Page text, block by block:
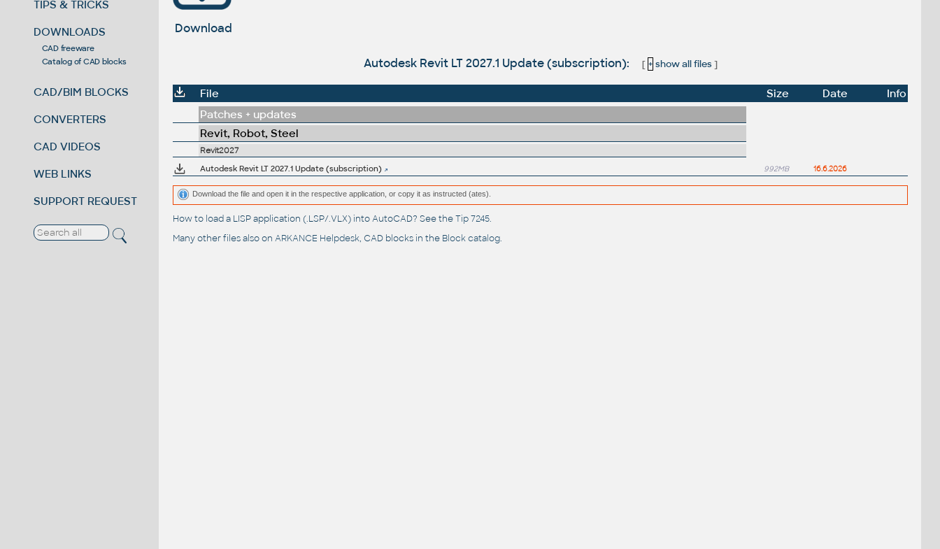
TIPS & TRICKS
DOWNLOADS
CAD freeware
Catalog of CAD blocks
CAD/BIM BLOCKS
CONVERTERS
CAD VIDEOS
WEB LINKS
SUPPORT REQUEST
Download
Autodesk Revit LT 2027.1 Update (subscription): [ + show all files]
File Size Date
Info
Patches + updates
Revit, Robot, Steel
Revit2027
Autodesk Revit LT 2027.1 Update (subscription)
992MB 16.6.2026
Download the file and open it in the respective application, or copy it as instructed (ates).
How to load a LISP application (.LSP/.VLX) into AutoCAD? See theTip 7245.
Many other files also on ARKANCE Helpdesk, CAD blocks in the Block catalog.